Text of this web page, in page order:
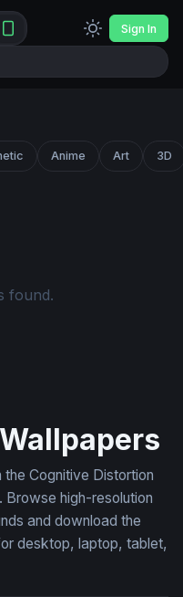
Sign In
Anime Art 3D
found.
Cognitive Distortion
high-resolution
and download the
desktop, laptop, tablet,